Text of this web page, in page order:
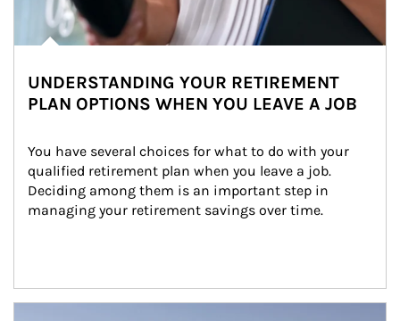
UNDERSTANDING YOUR RETIREMENT
PLAN OPTIONS WHEN YOU LEAVE A JOB
You have several choices for what to do with your
qualified retirement plan when you leave a job.
Deciding among them is an important step in
managing your retirement savings over time.